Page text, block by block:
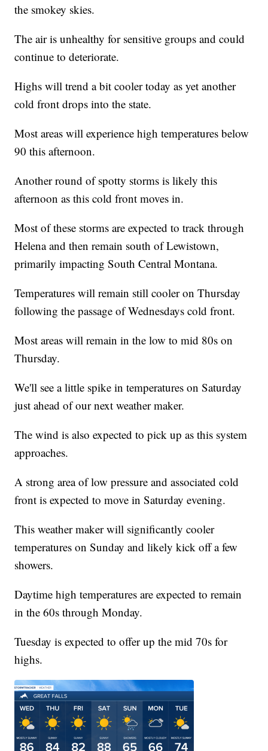
the smokey skies.
The air is unhealthy for sensitive groups and could
continue to deteriorate.
Highs will trend a bit cooler today as yet another
cold front drops into the state.
Most areas will experience high temperatures below
90 this afternoon.
Another round of spotty storms is likely this
afternoon as this cold front moves in.
Most of these storms are expected to track through
Helena and then remain south of Lewistown,
primarily impacting South Central Montana.
Temperatures will remain still cooler on Thursday
following the passage of Wednesdays cold front.
Most areas will remain in the low to mid 80s on
Thursday.
We'll see a little spike in temperatures on Saturday
just ahead of our next weather maker.
The wind is also expected to pick up as this system
approaches.
A strong area of low pressure and associated cold
front is expected to move in Saturday evening.
This weather maker will significantly cooler
temperatures on Sunday and likely kick off a few
showers.
Daytime high temperatures are expected to remain
in the 60s through Monday.
Tuesday is expected to offer up the mid 70s for
highs.